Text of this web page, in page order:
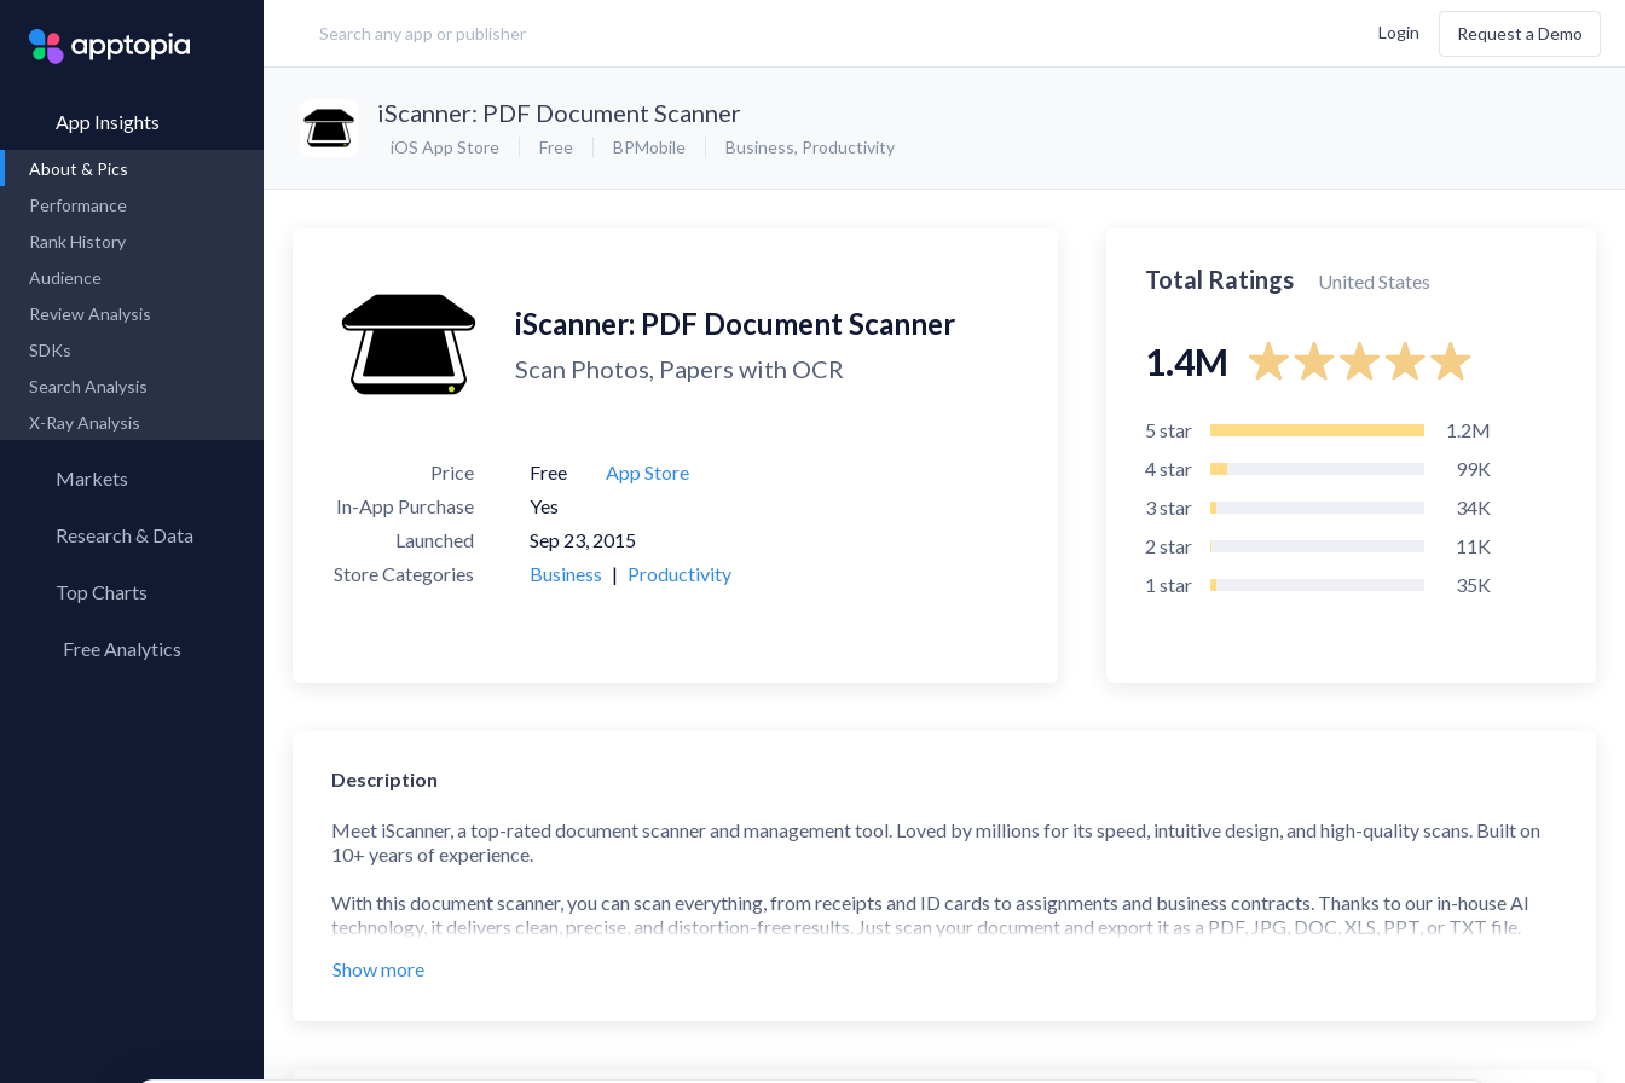
Login Request a Demo
App Insights
About & Pics
Performance
Rank History
Audience
Review Analysis
SDKs
Search Analysis
X-Ray Analysis
Markets
Research & Data
Top Charts
Top AppsFree Analytics
iScanner: PDF Document Scanner
iOS App Store Free BPMobile Business, Productivity
iScanner: PDF Document Scanner
Scan Photos, Papers with OCR
Price Free
App Store
In-App Purchase
Yes
Launched
Sep 23, 2015
Store Categories
Business | Productivity
Total Ratings United States
1.4M
5 star
1.2M
4star
99K
3star
34K
2 star
11K
1 star 35K
Description
Meet iScanner, a top-rated document scanner and management tool. Loved by millions for its speed, intuitive design, and high-quality scans. Built on
10+ years of experience.
With this document scanner, you can scan everything, from receipts and ID cards to assignments and business contracts. Thanks to our in-house AI
technology, it delivers clean, precise, and distortion-free results. Just scan your document and export it as a PDF, JPG, DOC, XLS, PPT, or TXT file.
Show more